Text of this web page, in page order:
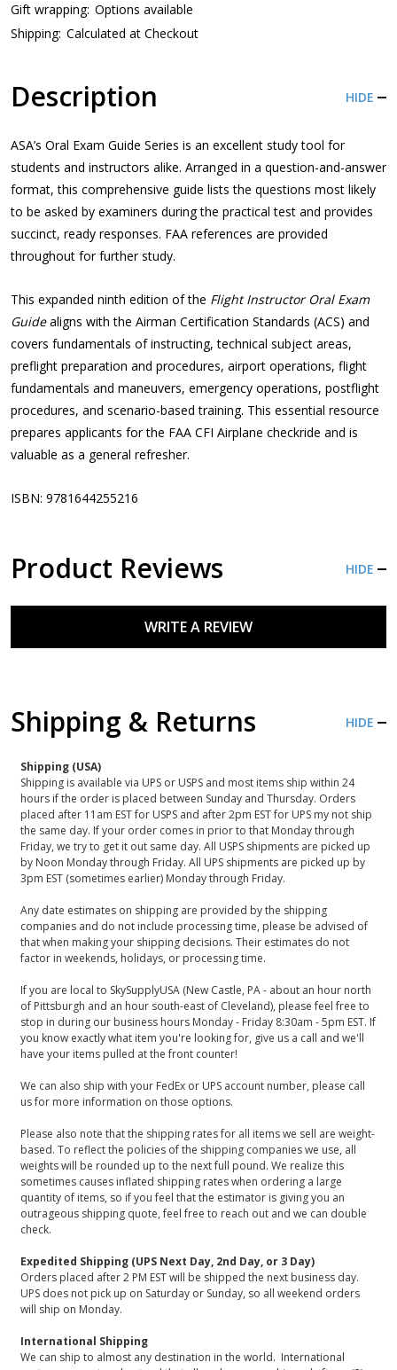
Gift wrapping: Options available
Shipping: Calculated at Checkout
Description HIDE
ASA’s Oral Exam Guide Series is an excellent study tool for
students and instructors alike. Arranged in a question-and-answer
format, this comprehensive guide lists the questions most likely
to be asked by examiners during the practical test and provides
succinct, ready responses. FAA references are provided
throughout for further study.
This expanded ninth edition of the Flight Instructor Oral Exam
Guidealigns with the Airman Certification Standards (ACS) and
covers fundamentals of instructing, technical subject areas,
preflight preparation and procedures, airport operations, flight
fundamentals and maneuvers, emergency operations, postflight
procedures, and scenario-based training. This essential resource
prepares applicants for the FAA CFI Airplane checkride and is
valuable as a general refresher.
ISBN: 9781644255216
Product Reviews HIDE
WRITE A REVIEW
Shipping & Returns HIDE
Shipping (USA)
Shipping is available via UPS or USPS and most items ship within 24
hours if the order is placed between Sunday and Thursday. Orders
placed after 11am EST for USPS and after 2pm EST for UPS my not ship
the same day. If your order comes in prior to that Monday through
Friday, we try to get it out same day. All USPS shipments are picked up
by Noon Monday through Friday. All UPS shipments are picked up by
3pm EST (sometimes earlier) Monday through Friday.
Any date estimates on shipping are provided by the shipping
companies and do not include processing time, please be advised of
that when making your shipping decisions. Their estimates do not
factor in weekends, holidays, or processing time.
If you are local to SkySupplyUSA (New Castle, PA - about an hour north
of Pittsburgh and an hour south-east of Cleveland), please feel free to
stop in during our business hours Monday - Friday 8:30am - 5pm EST. If
you know exactly what item you're looking for, give us a call and we'll
have your items pulled at the front counter!
We can also ship with your FedEx or UPS account number, please call
us for more information on those options.
Please also note that the shipping rates for all items we sell are weight-
based. To reflect the policies of the shipping companies we use, all
weights will be rounded up to the next full pound. We realize this
sometimes causes inflated shipping rates when ordering a large
quantity of items, so if you feel that the estimator is giving you an
outrageous shipping quote, feel free to reach out and we can double
check.
Expedited Shipping (UPS Next Day, 2nd Day, or 3 Day)
Orders placed after 2 PM EST will be shipped the next business day.
UPS does not pick up on Saturday or Sunday, so all weekend orders
will ship on Monday.
International Shipping
We can ship to almost any destination in the world. International